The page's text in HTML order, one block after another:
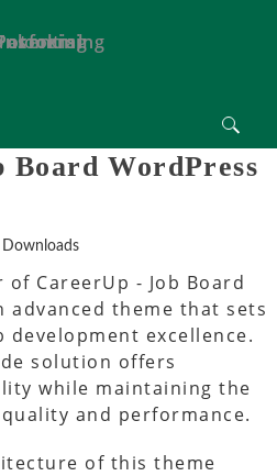
Board WordPress
CareerUp - Job Board
advanced theme that sets
development excellence.
solution offers
while maintaining the
and performance.
of this theme